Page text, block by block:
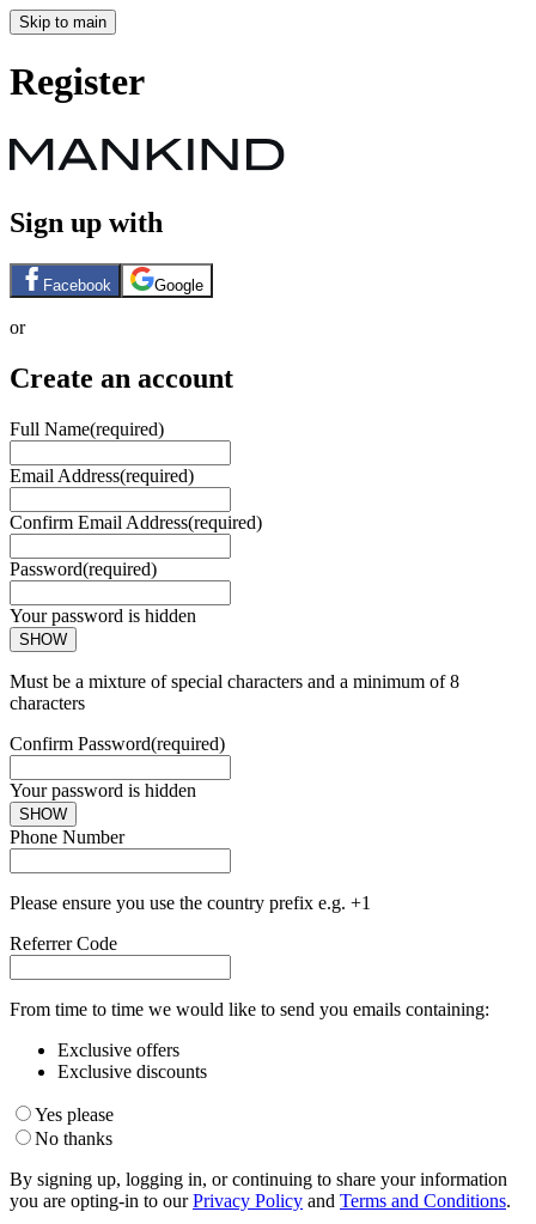
Skip to main
Register
Sign up with
Facebook Google
or
Create an account
Full Name(required)
Email Address(required)
Confirm Email Address(required)
Password(required)
Your password is hidden
SHOW
Must be a mixture of special characters and a minimum of 8
characters
Confirm Password(required)
Your password is hidden
SHOW
Phone Number
Please ensure you use the country prefix e.g. +1
Referrer Code
From time to time we would like to send you emails containing:
Exclusive offers
Exclusive discounts
Yes please
No thanks
By signing up, logging in, or continuing to share your information
you are opting-in to ourPrivacy Policy and Terms and Conditions.